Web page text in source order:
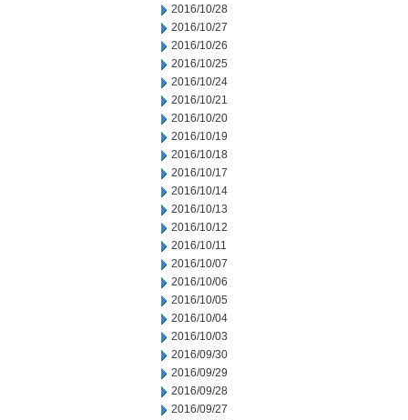
2016/10/28
2016/10/27
2016/10/26
2016/10/25
2016/10/24
2016/10/21
2016/10/20
2016/10/19
2016/10/18
2016/10/17
2016/10/14
2016/10/13
2016/10/12
2016/10/11
2016/10/07
2016/10/06
2016/10/05
2016/10/04
2016/10/03
2016/09/30
2016/09/29
2016/09/28
2016/09/27